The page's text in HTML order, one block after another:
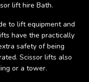
lift hire Bath.
to lift equipment and
have the practically
safety of being
Scissor lifts also
or a tower.